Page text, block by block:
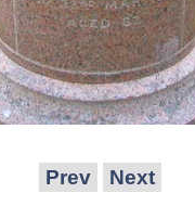
Prev Next